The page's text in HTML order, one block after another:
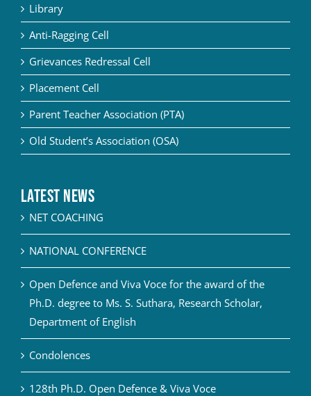
Library
Anti-Ragging Cell
Grievances Redressal Cell
Placement Cell
Parent Teacher Association (PTA)
Old Student’s Association (OSA)
Latest News
NET COACHING
NATIONAL CONFERENCE
Open Defence and Viva Voce for the award of the
Ph.D. degree to Ms. S. Suthara, Research Scholar,
Department of English
Condolences
128th Ph.D. Open Defence & Viva Voce